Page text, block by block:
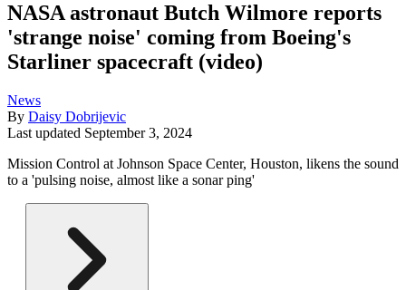
NASA astronaut Butch Wilmore reports
'strange noise' coming from Boeing's
Starliner spacecraft (video)
News
By Daisy Dobrijevic
Last updated September 3, 2024
Mission Control at Johnson Space Center, Houston, likens the sound
to a 'pulsing noise, almost like a sonar ping'